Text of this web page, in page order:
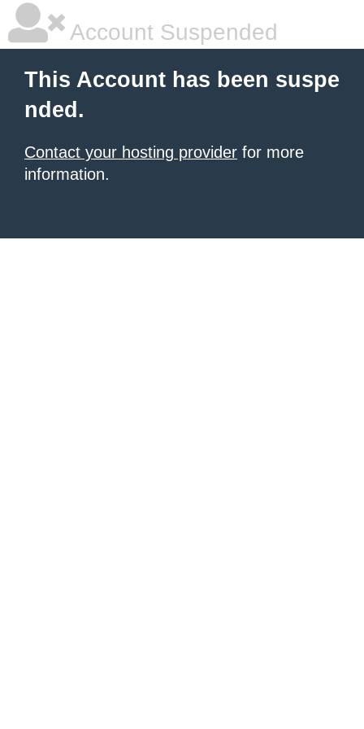
Account Suspended
This Account has been suspe
nded.
Contact your hosting provider for more
information.